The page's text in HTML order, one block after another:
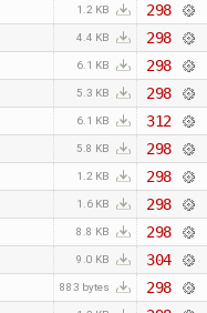
1.2 KB
298
4.4 KB
298
6.1 KB
298
5.3 KB
298
6.1 KB
312
5.8 KB
298
1.2 KB
298
1.6 KB
298
8.8 KB
298
9.0 KB
304
883 bytes
298